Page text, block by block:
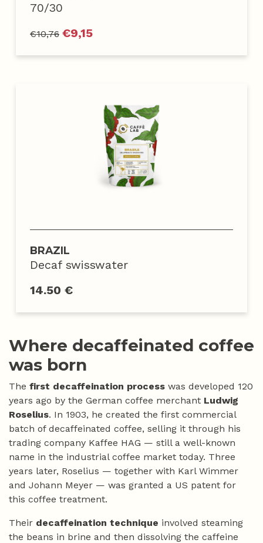
70/30
€10,76 €9,15
BRAZIL
Decaf swisswater
14.50 €
Where decaffeinated coffee
was born
The first decaffeination process was developed 120
years ago by the German coffee merchant Ludwig
Roselius. In 1903, he created the first commercial
batch of decaffeinated coffee, selling it through his
trading company Kaffee HAG — still a well-known
name in the industrial coffee market today. Three
years later, Roselius — together with Karl Wimmer
and Johann Meyer — was granted a US patent for
this coffee treatment.
Their decaffeination technique involved steaming
the beans in brine and then dissolving the caffeine